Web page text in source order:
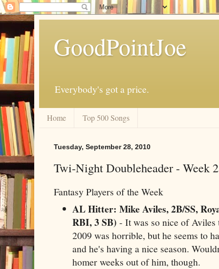
GoodPointJoe
Everybody's got a price.
Home Top 500 Songs
Tuesday, September 28, 2010
Twi-Night Doubleheader - Week
Fantasy Players of the Week
AL Hitter: Mike Aviles, 2B/SS,
RBI, 3 SB) - It was so nice of Aviles
2009 was horrible, but he seems to
and he's having a nice season.
homer weeks out of him, though.